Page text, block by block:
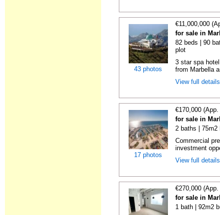
43 photos
€11,000,000
for sale in
82 beds | 90
plot
3 star spa
from Marbella
View full
17 photos
€170,000
for sale in
2 baths | 75m2
Commercial
investment
View full
€270,000
for sale in
1 bath | 92m2